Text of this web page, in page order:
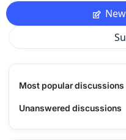
Most popular discussions
Unanswered discussions